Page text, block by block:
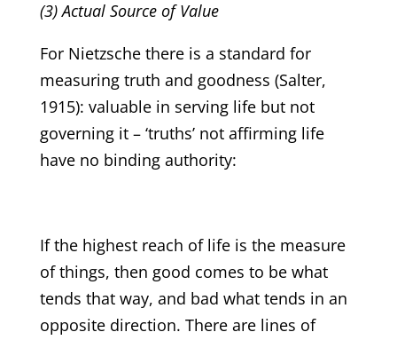
(3) Actual Source of Value
For Nietzsche there is a standard for
measuring truth and goodness (Salter,
1915): valuable in serving life but not
governing it – ‘truths’ not affirming life
have no binding authority:
If the highest reach of life is the measure
of things, then good comes to be what
tends that way, and bad what tends in an
opposite direction. There are lines of